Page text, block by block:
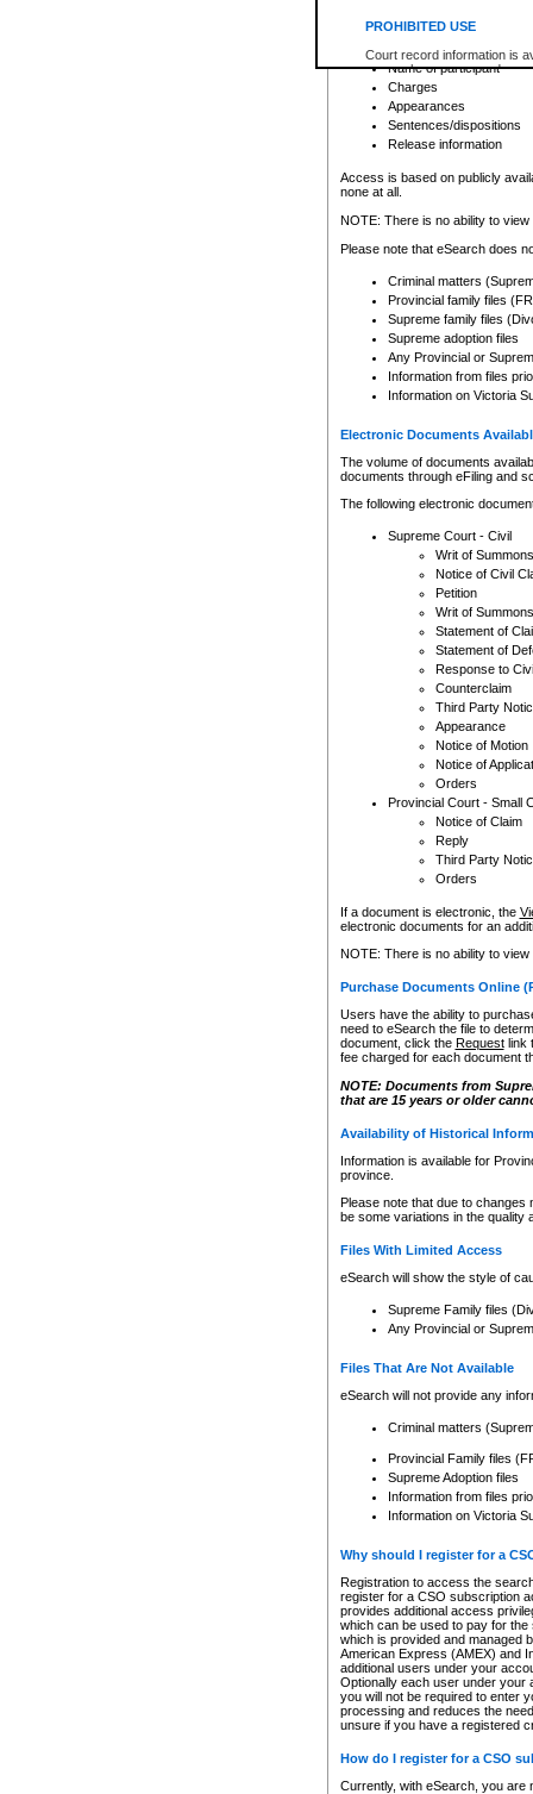
PROHIBITED USE
Court record information is
research purposes and may
resale or other commercial
Office of the Chief Justice
Office of the Chief Justice
information) or Office of the
court record information
Any other use of CSO or
to CSO and may be subject
Date the file was opened
Registry location
Name of participant
Charges
Appearances
Sentences/dispositions
Release information
Access is based on publicly
none at all.
NOTE: There is no ability to
Please note that eSearch does
Criminal matters
Provincial family files
Supreme family files
Supreme adoption files
Any Provincial or
Information from files
Information on Victoria
Electronic Documents
The volume of documents
documents through eFiling and
The following electronic
Supreme Court - Civil
Writ of Summons
Notice of Civil
Petition
Writ of Summons
Statement of
Statement of
Response to
Counterclaim
Third Party
Appearance
Notice of Motion
Notice of
Orders
Provincial Court - Small
Notice of Claim
Reply
Third Party
Orders
If a document is electronic, the
electronic documents for an
NOTE: There is no ability to
Purchase Documents Online
Users have the ability to
need to eSearch the file to
document, click the Requestlink
fee charged for each document
NOTE: Documents from
that are 15 years or older
Availability of Historical
Information is available for
province.
Please note that due to
be some variations in the quality
Files With Limited Access
eSearch will show the style of
Supreme Family files
Any Provincial or
Files That Are Not Available
eSearch will not provide any
Criminal matters
Provincial Family files
Supreme Adoption files
Information from files
Information on Victoria
Why should I register for a
Registration to access the
register for a CSO subscription
provides additional access
which can be used to pay for
which is provided and managed
American Express (AMEX) and
additional users under your
Optionally each user under your
you will not be required to enter
processing and reduces the
unsure if you have a registered
How do I register for a CSO
Currently, with eSearch, you are